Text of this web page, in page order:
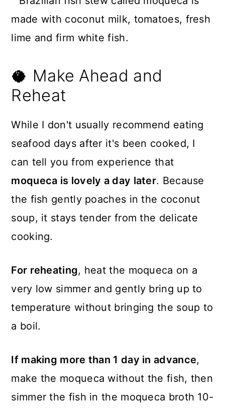
🥥 Make Ahead and
Reheat
While I don't usually recommend eating
seafood days after it's been cooked, I
can tell you from experience that
moqueca is lovely a day later. Because
the fish gently poaches in the coconut
soup, it stays tender from the delicate
cooking.
For reheating, heat the moqueca on a
very low simmer and gently bring up to
temperature without bringing the soup to
a boil.
If making more than 1 day in advance,
make the moqueca without the fish, then
simmer the fish in the moqueca broth 10-